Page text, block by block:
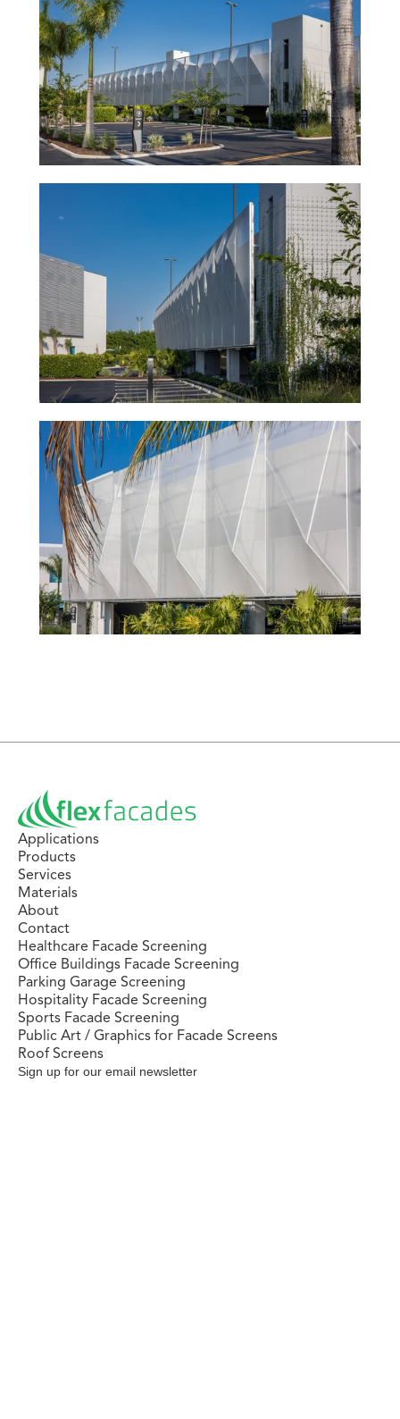
Applications
Products
Services
Materials
About
Contact
Healthcare Facade Screening
Office Buildings Facade Screening
Parking Garage Screening
Hospitality Facade Screening
Sports Facade Screening
Public Art / Graphics for Facade Screens
Roof Screens
Sign up for our email newsletter